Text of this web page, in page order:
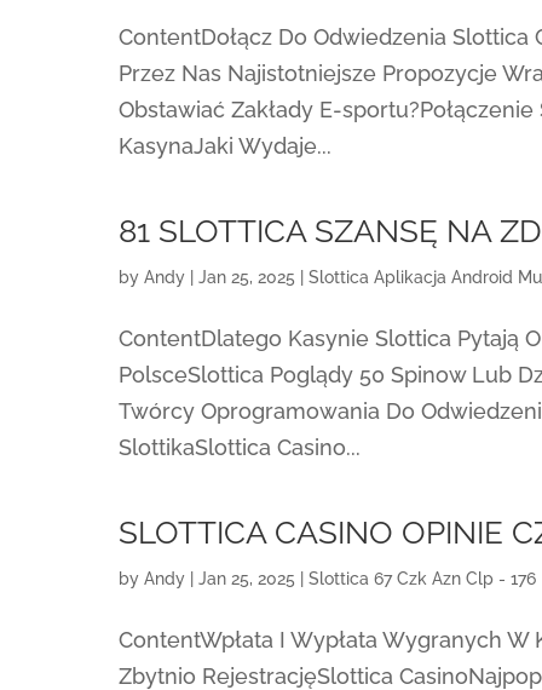
ContentDołącz Do Odwiedzenia
Przez Nas Najistotniejsze Propozycje
Obstawiać Zakłady E-
KasynaJaki Wydaje...
81 SLOTTICA SZANSĘ NA
by Andy Jan 25, 2025 Slottica Aplikacja Android
ContentDlatego Kasynie Slottica Pytają
PolsceSlottica Poglądy 50 Spinow Lub
Twórcy Oprogramowania Do
SlottikaSlottica Casino...
SLOTTICA CASINO OPINIE
by Andy Jan 25, 2025 Slottica 67 Czk Azn Clp - 176
ContentWpłata I Wypłata Wygranych
Zbytnio RejestracjęSlottica